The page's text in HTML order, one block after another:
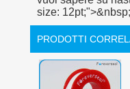
PRODOTTI